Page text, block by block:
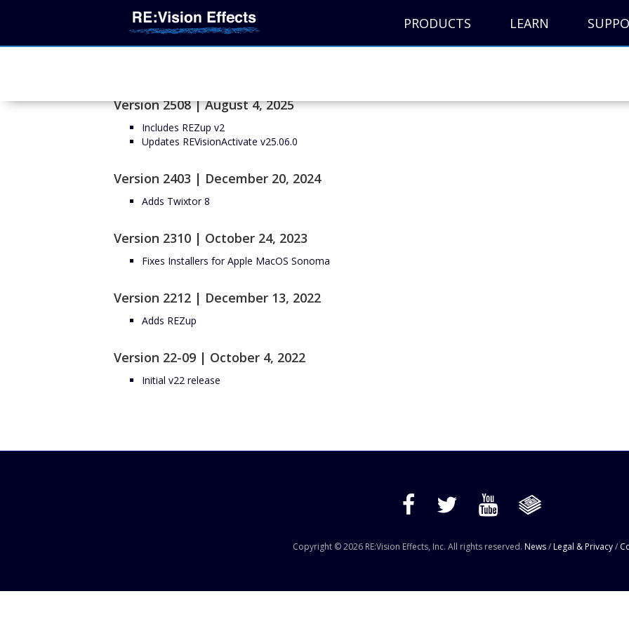
PRODUCTS LEARN
Version 2508 | August 4, 2025
Includes REZup v2
Updates REVisionActivate v25.06.0
Version 2403 | December 20, 2024
Adds Twixtor 8
Version 2310 | October 24, 2023
Fixes Installers for Apple MacOS Sonoma
Version 2212 | December 13, 2022
Adds REZup
Version 22-09 | October 4, 2022
Initial v22 release
Copyright © 2026 RE:Vision Effects, Inc. All rights reserved. News/Legal & Privacy/